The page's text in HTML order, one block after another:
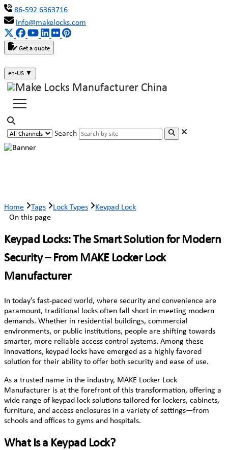
86-592 6363716
info@makelocks.com
Get a quote
en-US ▼
Search
Home Tags Lock Types
Keypad Lock
On this page
Keypad Locks: The Smart Solution for Modern
Security – From MAKE Locker Lock
Manufacturer
In today’s fast-paced world, where security and convenience are
paramount, traditional locks often fall short in meeting modern
demands. Whether in residential buildings, commercial
environments, or public institutions, people are shifting towards
smarter, more reliable access control systems. Among these
innovations, keypad locks have emerged as a highly favored
solution for their ability to offer both security and ease of use.
As a trusted name in the industry, MAKE Locker Lock
Manufacturer is at the forefront of this transformation, offering a
wide range of keypad lock solutions tailored for lockers, cabinets,
furniture, and access enclosures in a variety of settings—from
schools and offices to gyms and hospitals.
What Is a Keypad Lock?